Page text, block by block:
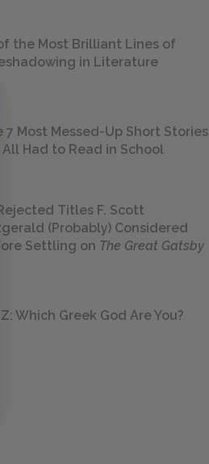
the Most Brilliant Lines of
in Literature
7 Most Messed-Up Short Stories
All Had to Read in School
Rejected Titles F. Scott
(Probably) Considered
Settling on The Great Gatsby
Which Greek God Are You?